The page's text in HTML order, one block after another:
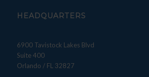
HEADQUARTERS
6900 Tavistock Lakes Blvd
Suite 400
Orlando / FL 32827